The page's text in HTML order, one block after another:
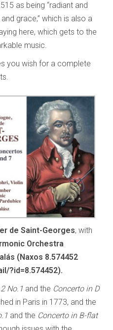
as being “radiant and
grace,” which is also a
here, which gets to the
music.
you wish for a complete
de Saint-Georges, with
Orchestra
(Naxos 8.574452
?id=8.574452).
No.1 and the Concerto in D
in Paris in 1773, and the
and the Concerto in B-flat